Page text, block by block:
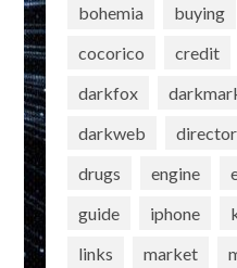
bohemia
buying
cocorico
credit
darkfox
darkweb
drugs
engine
guide
iphone
links
market